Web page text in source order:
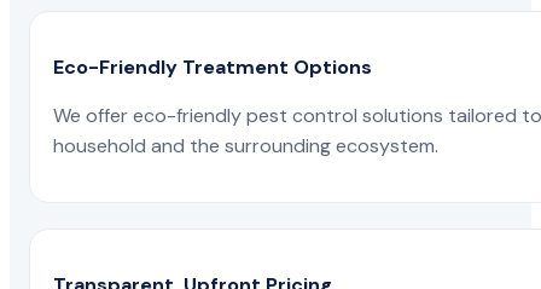
Eco-Friendly Treatment Options
We offer eco-friendly pest control solutions tailored
household and the surrounding ecosystem.